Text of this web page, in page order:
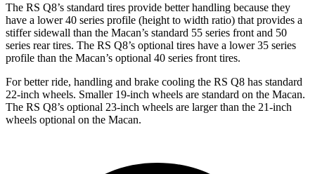
The RS Q8’s standard tires provide better handling because they
have a lower 40 series profile (height to width ratio) that provides a
stiffer sidewall than the Macan’s standard 55 series front and 50
series rear tires. The RS Q8’s optional tires have a lower 35 series
profile than the Macan’s optional 40 series front tires.
For better ride, handling and brake cooling the RS Q8 has standard
22-inch wheels. Smaller 19-inch wheels are standard on the Macan.
The RS Q8’s optional 23-inch wheels are larger than the 21-inch
wheels optional on the Macan.